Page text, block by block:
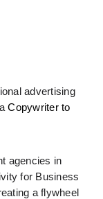
advertising
a Copywriter to
agencies in
for Business
a flywheel